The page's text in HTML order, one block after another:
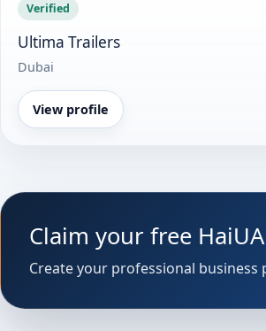
Verified
Ultima Trailers
Dubai
View profile
Claim your free